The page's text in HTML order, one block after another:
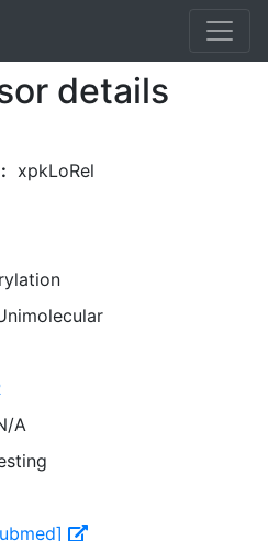
details
xpkLoRel
A